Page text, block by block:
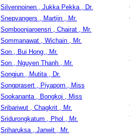
Silvennoinen , Jukka Pekka , Dr.
Snepvangers , Martijn , Mr.
Somboonjaroensri , Chairat , Mr.
Sommanawat , Wichain , Mr.
Son , Bui Hong , Mr.
Son , Nguyen Thanh , Mr.
Songjun , Mutita , Dr.
Songprasert , Piyaporn , Miss
Sookananta , Bongkoj , Miss
Sribariwut , Chagkrit , Mr.
Sridurongkatum , Phol , Mr.
Sriharuksa , Janwit , Mr.